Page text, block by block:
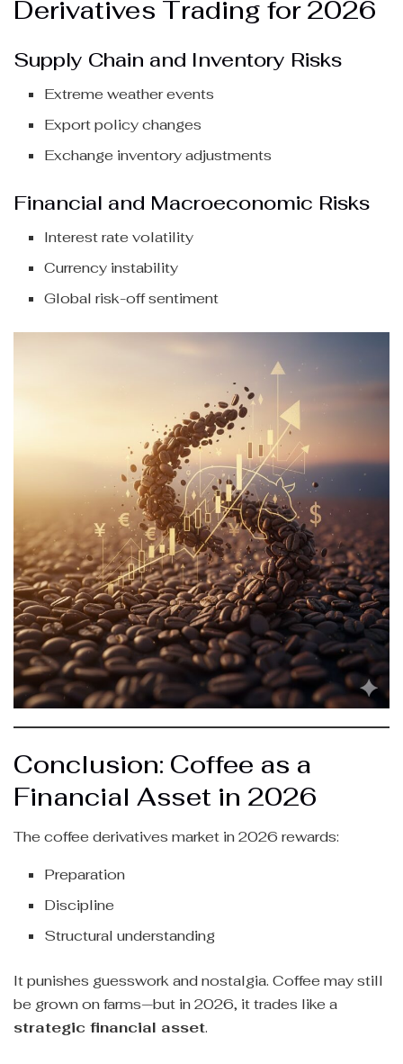
Derivatives Trading for 2026
Supply Chain and Inventory Risks
Extreme weather events
Export policy changes
Exchange inventory adjustments
Financial and Macroeconomic Risks
Interest rate volatility
Currency instability
Global risk-off sentiment
Conclusion: Coffee as a
Financial Asset in 2026
The coffee derivatives market in 2026 rewards:
Preparation
Discipline
Structural understanding
It punishes guesswork and nostalgia. Coffee may still
be grown on farms—but in 2026, it trades like a
strategic financial asset.